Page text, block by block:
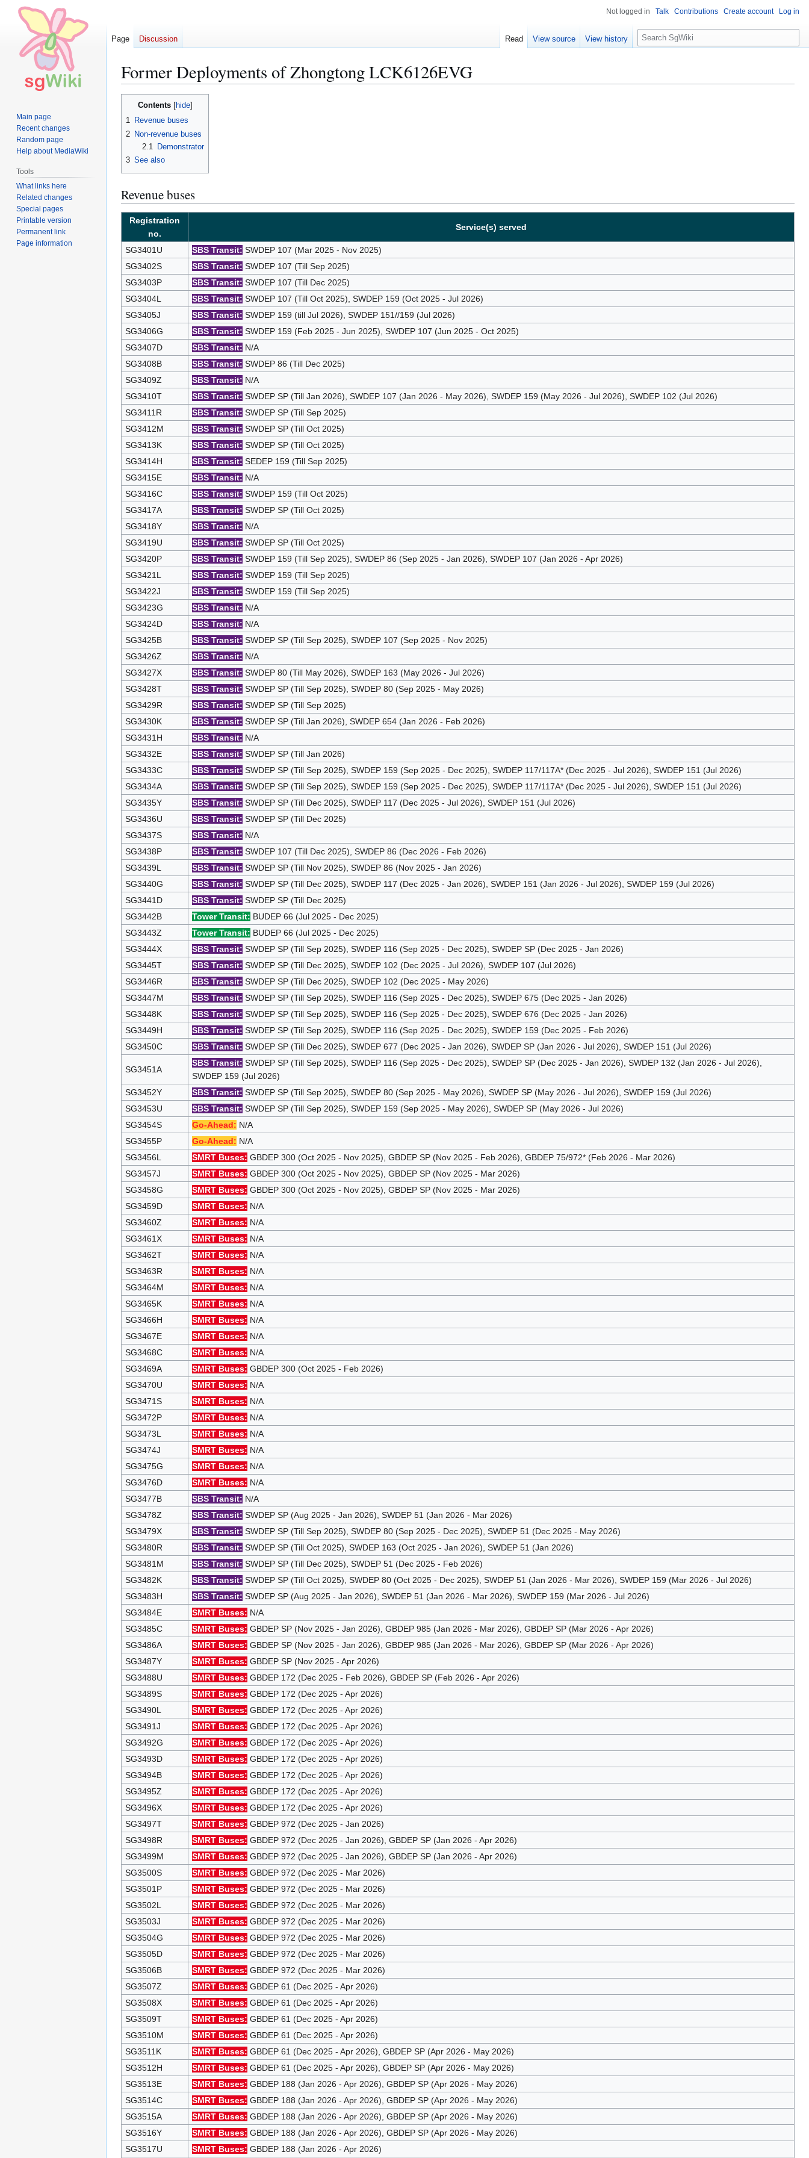
Former Deployments of Zhongtong LCK6126EVG
Jump
Jump
Contents
1 Revenue buses
2 Non-revenue buses
2.1
Demonstrator
3 See also
Revenue buses
Registration
no.
Service(s) served
SG3401U SBS Transit: SWDEP 107 (Mar 2025 - Nov 2025)
SG3402S
SBS Transit: SWDEP 107 (Till Sep 2025)
SG3403P
SBS Transit: SWDEP 107 (Till Dec 2025)
SG3404L
SBS Transit: SWDEP 107 (Till Oct 2025), SWDEP 159 (Oct 2025 - Jul 2026)
SG3405J
SBS Transit: SWDEP 159 (till Jul 2026), SWDEP 151//159 (Jul 2026)
SG3406G
SBS Transit: SWDEP 159 (Feb 2025 - Jun 2025), SWDEP 107 (Jun 2025 - Oct 2025)
SG3407D
SBS Transit: N/A
SG3408B
SBS Transit: SWDEP 86 (Till Dec 2025)
SG3409Z
SBS Transit: N/A
SG3410T
SBS Transit: SWDEP SP (Till Jan 2026), SWDEP 107 (Jan 2026 - May 2026), SWDEP 159 (May 2026 - Jul 2026), SWDEP 102 (Jul 2026)
SG3411R
SBS Transit: SWDEP SP (Till Sep 2025)
SG3412M
SBS Transit: SWDEP SP (Till Oct 2025)
SG3413K
SBS Transit: SWDEP SP (Till Oct 2025)
SG3414H
SBS Transit: SEDEP 159 (Till Sep 2025)
SG3415E
SBS Transit: N/A
SG3416C
SBS Transit: SWDEP 159 (Till Oct 2025)
SG3417A
SBS Transit: SWDEP SP (Till Oct 2025)
SG3418Y
SBS Transit: N/A
SG3419U
SBS Transit: SWDEP SP (Till Oct 2025)
SG3420P
SBS Transit: SWDEP 159 (Till Sep 2025), SWDEP 86 (Sep 2025 - Jan 2026), SWDEP 107 (Jan 2026 - Apr 2026)
SG3421L
SBS Transit: SWDEP 159 (Till Sep 2025)
SG3422J
SBS Transit: SWDEP 159 (Till Sep 2025)
SG3423G
SBS Transit: N/A
SG3424D
SBS Transit: N/A
SG3425B
SBS Transit: SWDEP SP (Till Sep 2025), SWDEP 107 (Sep 2025 - Nov 2025)
SG3426Z
SBS Transit: N/A
SG3427X
SBS Transit: SWDEP 80 (Till May 2026), SWDEP 163 (May 2026 - Jul 2026)
SG3428T
SBS Transit: SWDEP SP (Till Sep 2025), SWDEP 80 (Sep 2025 - May 2026)
SG3429R
SBS Transit: SWDEP SP (Till Sep 2025)
SG3430K
SBS Transit: SWDEP SP (Till Jan 2026), SWDEP 654 (Jan 2026 - Feb 2026)
SG3431H
SBS Transit: N/A
SG3432E
SBS Transit: SWDEP SP (Till Jan 2026)
SG3433C
SBS Transit: SWDEP SP (Till Sep 2025), SWDEP 159 (Sep 2025 - Dec 2025), SWDEP 117/117A* (Dec 2025 - Jul 2026), SWDEP 151 (Jul 2026)
SG3434A
SBS Transit: SWDEP SP (Till Sep 2025), SWDEP 159 (Sep 2025 - Dec 2025), SWDEP 117/117A* (Dec 2025 - Jul 2026), SWDEP 151 (Jul 2026)
SG3435Y
SBS Transit: SWDEP SP (Till Dec 2025), SWDEP 117 (Dec 2025 - Jul 2026), SWDEP 151 (Jul 2026)
SG3436U
SBS Transit: SWDEP SP (Till Dec 2025)
SG3437S
SBS Transit: N/A
SG3438P
SBS Transit: SWDEP 107 (Till Dec 2025), SWDEP 86 (Dec 2026 - Feb 2026)
SG3439L
SBS Transit: SWDEP SP (Till Nov 2025), SWDEP 86 (Nov 2025 - Jan 2026)
SG3440G
SBS Transit: SWDEP SP (Till Dec 2025), SWDEP 117 (Dec 2025 - Jan 2026), SWDEP 151 (Jan 2026 - Jul 2026), SWDEP 159 (Jul 2026)
SG3441D
SBS Transit: SWDEP SP (Till Dec 2025)
SG3442B
Tower Transit: BUDEP 66 (Jul 2025 - Dec 2025)
SG3443Z
Tower Transit: BUDEP 66 (Jul 2025 - Dec 2025)
SG3444X
SBS Transit: SWDEP SP (Till Sep 2025), SWDEP 116 (Sep 2025 - Dec 2025), SWDEP SP (Dec 2025 - Jan 2026)
SG3445T
SBS Transit: SWDEP SP (Till Dec 2025), SWDEP 102 (Dec 2025 - Jul 2026), SWDEP 107 (Jul 2026)
SG3446R
SBS Transit: SWDEP SP (Till Dec 2025), SWDEP 102 (Dec 2025 - May 2026)
SG3447M
SBS Transit: SWDEP SP (Till Sep 2025), SWDEP 116 (Sep 2025 - Dec 2025), SWDEP 675 (Dec 2025 - Jan 2026)
SG3448K
SBS Transit: SWDEP SP (Till Sep 2025), SWDEP 116 (Sep 2025 - Dec 2025), SWDEP 676 (Dec 2025 - Jan 2026)
SG3449H
SBS Transit: SWDEP SP (Till Sep 2025), SWDEP 116 (Sep 2025 - Dec 2025), SWDEP 159 (Dec 2025 - Feb 2026)
SG3450C
SBS Transit: SWDEP SP (Till Dec 2025), SWDEP 677 (Dec 2025 - Jan 2026), SWDEP SP (Jan 2026 - Jul 2026), SWDEP 151 (Jul 2026)
SG3451A
SBS Transit: SWDEP SP (Till Sep 2025), SWDEP 116 (Sep 2025 - Dec 2025), SWDEP SP (Dec 2025 - Jan 2026), SWDEP 132 (Jan 2026 - Jul 2026),
SWDEP 159 (Jul 2026)
SG3452Y
SBS Transit: SWDEP SP (Till Sep 2025), SWDEP 80 (Sep 2025 - May 2026), SWDEP SP (May 2026 - Jul 2026), SWDEP 159 (Jul 2026)
SG3453U
SBS Transit: SWDEP SP (Till Sep 2025), SWDEP 159 (Sep 2025 - May 2026), SWDEP SP (May 2026 - Jul 2026)
SG3454S
Go-Ahead: N/A
SG3455P
Go-Ahead: N/A
SG3456L
SMRT Buses: GBDEP 300 (Oct 2025 - Nov 2025), GBDEP SP (Nov 2025 - Feb 2026), GBDEP 75/972* (Feb 2026 - Mar 2026)
SG3457J
SMRT Buses: GBDEP 300 (Oct 2025 - Nov 2025), GBDEP SP (Nov 2025 - Mar 2026)
SG3458G
SMRT Buses: GBDEP 300 (Oct 2025 - Nov 2025), GBDEP SP (Nov 2025 - Mar 2026)
SG3459D
SMRT Buses: N/A
SG3460Z
SMRT Buses: N/A
SG3461X
SMRT Buses: N/A
SG3462T
SMRT Buses: N/A
SG3463R
SMRT Buses: N/A
SG3464M
SMRT Buses: N/A
SG3465K
SMRT Buses: N/A
SG3466H
SMRT Buses: N/A
SG3467E
SMRT Buses: N/A
SG3468C
SMRT Buses: N/A
SG3469A
SMRT Buses: GBDEP 300 (Oct 2025 - Feb 2026)
SG3470U
SMRT Buses: N/A
SG3471S
SMRT Buses: N/A
SG3472P
SMRT Buses: N/A
SG3473L
SMRT Buses: N/A
SG3474J
SMRT Buses: N/A
SG3475G
SMRT Buses: N/A
SG3476D
SMRT Buses: N/A
SG3477B
SBS Transit: N/A
SG3478Z
SBS Transit: SWDEP SP (Aug 2025 - Jan 2026), SWDEP 51 (Jan 2026 - Mar 2026)
SG3479X
SBS Transit: SWDEP SP (Till Sep 2025), SWDEP 80 (Sep 2025 - Dec 2025), SWDEP 51 (Dec 2025 - May 2026)
SG3480R
SBS Transit: SWDEP SP (Till Oct 2025), SWDEP 163 (Oct 2025 - Jan 2026), SWDEP 51 (Jan 2026)
SG3481M
SBS Transit: SWDEP SP (Till Dec 2025), SWDEP 51 (Dec 2025 - Feb 2026)
SG3482K
SBS Transit: SWDEP SP (Till Oct 2025), SWDEP 80 (Oct 2025 - Dec 2025), SWDEP 51 (Jan 2026 - Mar 2026), SWDEP 159 (Mar 2026 - Jul 2026)
SG3483H
SBS Transit: SWDEP SP (Aug 2025 - Jan 2026), SWDEP 51 (Jan 2026 - Mar 2026), SWDEP 159 (Mar 2026 - Jul 2026)
SG3484E
SMRT Buses: N/A
SG3485C
SMRT Buses: GBDEP SP (Nov 2025 - Jan 2026), GBDEP 985 (Jan 2026 - Mar 2026), GBDEP SP (Mar 2026 - Apr 2026)
SG3486A
SMRT Buses: GBDEP SP (Nov 2025 - Jan 2026), GBDEP 985 (Jan 2026 - Mar 2026), GBDEP SP (Mar 2026 - Apr 2026)
SG3487Y
SMRT Buses: GBDEP SP (Nov 2025 - Apr 2026)
SG3488U
SMRT Buses: GBDEP 172 (Dec 2025 - Feb 2026), GBDEP SP (Feb 2026 - Apr 2026)
SG3489S
SMRT Buses: GBDEP 172 (Dec 2025 - Apr 2026)
SG3490L
SMRT Buses: GBDEP 172 (Dec 2025 - Apr 2026)
SG3491J
SMRT Buses: GBDEP 172 (Dec 2025 - Apr 2026)
SG3492G
SMRT Buses: GBDEP 172 (Dec 2025 - Apr 2026)
SG3493D
SMRT Buses: GBDEP 172 (Dec 2025 - Apr 2026)
SG3494B
SMRT Buses: GBDEP 172 (Dec 2025 - Apr 2026)
SG3495Z
SMRT Buses: GBDEP 172 (Dec 2025 - Apr 2026)
SG3496X
SMRT Buses: GBDEP 172 (Dec 2025 - Apr 2026)
SG3497T
SMRT Buses: GBDEP 972 (Dec 2025 - Jan 2026)
SG3498R
SMRT Buses: GBDEP 972 (Dec 2025 - Jan 2026), GBDEP SP (Jan 2026 - Apr 2026)
SG3499M
SMRT Buses: GBDEP 972 (Dec 2025 - Jan 2026), GBDEP SP (Jan 2026 - Apr 2026)
SG3500S
SMRT Buses: GBDEP 972 (Dec 2025 - Mar 2026)
SG3501P
SMRT Buses: GBDEP 972 (Dec 2025 - Mar 2026)
SG3502L
SMRT Buses: GBDEP 972 (Dec 2025 - Mar 2026)
SG3503J
SMRT Buses: GBDEP 972 (Dec 2025 - Mar 2026)
SG3504G
SMRT Buses: GBDEP 972 (Dec 2025 - Mar 2026)
SG3505D
SMRT Buses: GBDEP 972 (Dec 2025 - Mar 2026)
SG3506B
SMRT Buses: GBDEP 972 (Dec 2025 - Mar 2026)
SG3507Z
SMRT Buses: GBDEP 61 (Dec 2025 - Apr 2026)
SG3508X
SMRT Buses: GBDEP 61 (Dec 2025 - Apr 2026)
SG3509T
SMRT Buses: GBDEP 61 (Dec 2025 - Apr 2026)
SG3510M
SMRT Buses: GBDEP 61 (Dec 2025 - Apr 2026)
SG3511K
SMRT Buses: GBDEP 61 (Dec 2025 - Apr 2026), GBDEP SP (Apr 2026 - May 2026)
SG3512H
SMRT Buses: GBDEP 61 (Dec 2025 - Apr 2026), GBDEP SP (Apr 2026 - May 2026)
SG3513E
SMRT Buses: GBDEP 188 (Jan 2026 - Apr 2026), GBDEP SP (Apr 2026 - May 2026)
SG3514C
SMRT Buses: GBDEP 188 (Jan 2026 - Apr 2026), GBDEP SP (Apr 2026 - May 2026)
SG3515A
SMRT Buses: GBDEP 188 (Jan 2026 - Apr 2026), GBDEP SP (Apr 2026 - May 2026)
SG3516Y
SMRT Buses: GBDEP 188 (Jan 2026 - Apr 2026), GBDEP SP (Apr 2026 - May 2026)
SG3517U
SMRT Buses: GBDEP 188 (Jan 2026 - Apr 2026)
Not logged in Talk Contributions Create account Log in
Page Discussion Read View source View history
S
e
c
Main page
Recent changes
Random page
Help about MediaWiki
Tools
What links here
Related changes
Special pages
Printable version
Permanent link
Page information